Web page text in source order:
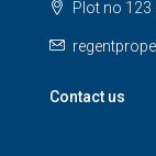
Plot no 123
Contact us